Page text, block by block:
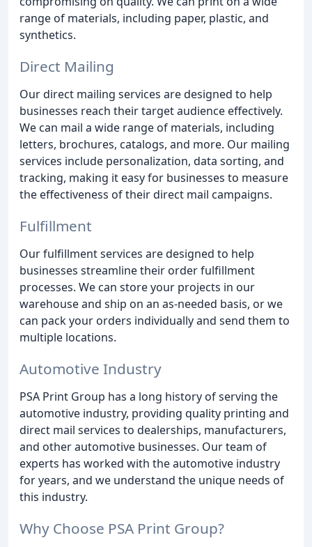
range of materials, including paper, plastic, and
synthetics.
Direct Mailing
Our direct mailing services are designed to help
businesses reach their target audience effectively.
We can mail a wide range of materials, including
letters, brochures, catalogs, and more. Our mailing
services include personalization, data sorting, and
tracking, making it easy for businesses to measure
the effectiveness of their direct mail campaigns.
Fulfillment
Our fulfillment services are designed to help
businesses streamline their order fulfillment
processes. We can store your projects in our
warehouse and ship on an as-needed basis, or we
can pack your orders individually and send them to
multiple locations.
Automotive Industry
PSA Print Group has a long history of serving the
automotive industry, providing quality printing and
direct mail services to dealerships, manufacturers,
and other automotive businesses. Our team of
experts has worked with the automotive industry
for years, and we understand the unique needs of
this industry.
Why Choose PSA Print Group?